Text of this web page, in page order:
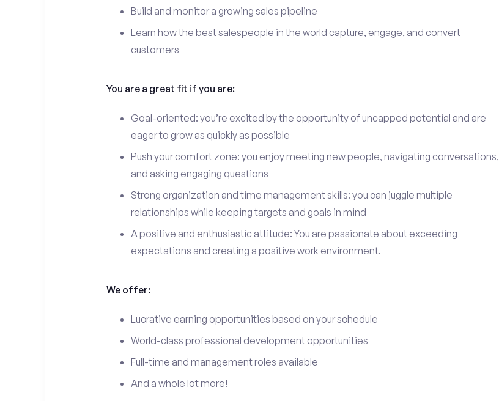
Build and monitor a growing sales pipeline
Learn how the best salespeople in the world capture, engage, and convert
customers
You are a great fit if you are:
Goal-oriented: you’re excited by the opportunity of uncapped potential and are
eager to grow as quickly as possible
Push your comfort zone: you enjoy meeting new people, navigating conversations,
and asking engaging questions
Strong organization and time management skills: you can juggle multiple
relationships while keeping targets and goals in mind
A positive and enthusiastic attitude: You are passionate about exceeding
expectations and creating a positive work environment.
We offer:
Lucrative earning opportunities based on your schedule
World-class professional development opportunities
Full-time and management roles available
And a whole lot more!